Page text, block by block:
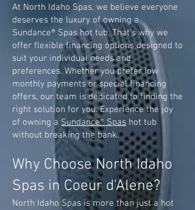
At North Idaho Spas, we believe everyone
deserves the luxury of owning a
Sundance® Spas hot tub. That's why we
offer flexible financing options designed to
suit your individual needs and
preferences. Whether you prefer low
monthly payments or special financing
offers, our team is dedicated to finding the
right solution for you. Experience the joy
of owning a Sundance® Spas hot tub
without breaking the bank.
Why Choose North Idaho
Spas in Coeur d'Alene?
North Idaho Spas is more than just a hot